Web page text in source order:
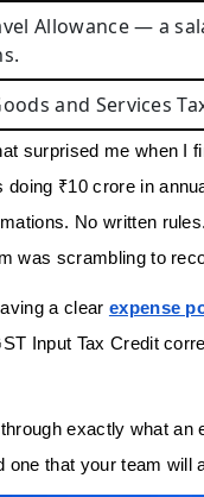
Allowance — a
and Services
surprised me when I
doing ₹10 crore in
No written
was scrambling to
a clear expense
Input Tax Credit
exactly what
one that your team will